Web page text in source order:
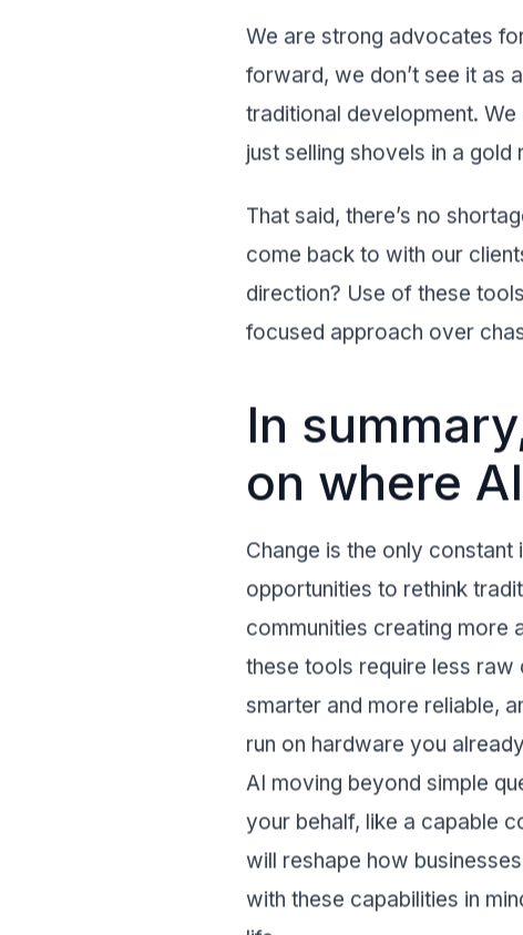
We are strong advocates
forward, we don’t see it as
traditional development.
just selling shovels in a gold
That said, there’s no
come back to with our
direction? Use of these
focused approach over
In
on where
Change is the only
opportunities to rethink
communities creating more
these tools require less raw
smarter and more reliable,
run on hardware you
AI moving beyond simple
your behalf, like a capable
will reshape how
with these capabilities in